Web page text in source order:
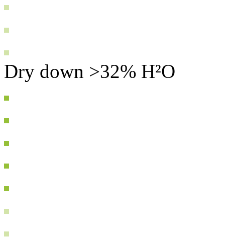
Dry down >32% H²O